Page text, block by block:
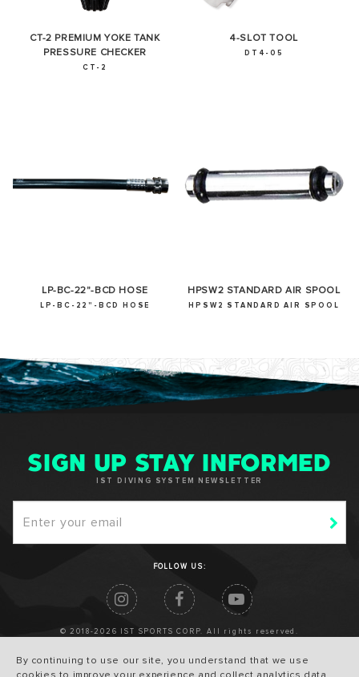
By continuing to use our site, you understand that we use
CT-2 PREMIUM YOKE TANK
PRESSURE CHECKER
CT-2
4-SLOT TOOL
DT4-05
LP-BC-22"-BCD HOSE
LP-BC-22"-BCD HOSE
HPSW2 STANDARD AIR SPOOL
HPSW2 STANDARD AIR SPOOL
SIGN UP STAY INFORMED
IST DIVING SYSTEM NEWSLETTER
FOLLOW US:
© 2018-2026 IST SPORTS CORP. All rights reserved.